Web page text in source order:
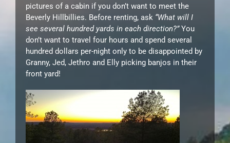
pictures of a cabin if you don’t want to meet the
Beverly Hillbillies. Before renting, ask “What will I
see several hundred yards in each direction?”You
don’t want to travel four hours and spend several
hundred dollars per-night only to be disappointed by
Granny, Jed, Jethro and Elly picking banjos in their
front yard!